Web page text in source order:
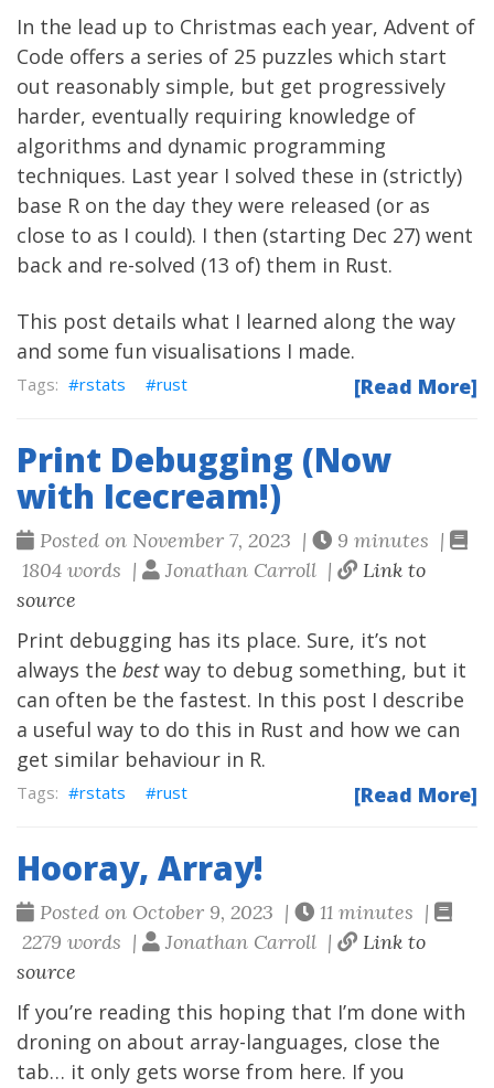
In the lead up to Christmas each year, Advent of
Code offers a series of 25 puzzles which start
out reasonably simple, but get progressively
harder, eventually requiring knowledge of
algorithms and dynamic programming
techniques. Last year I solved these in (strictly)
base R on the day they were released (or as
close to as I could). I then (starting Dec 27) went
back and re-solved (13 of) them in Rust.
This post details what I learned along the way
and some fun visualisations I made.
[Read More]
rstats rust
Print Debugging (Now
with Icecream!)
Posted on November 7, 2023 |
9 minutes |
1804 words |
Jonathan Carroll |
Link to
source
Print debugging has its place. Sure, it’s not
always the bestway to debug something, but it
can often be the fastest. In this post I describe
a useful way to do this in Rust and how we can
get similar behaviour in R.
[Read More]
rstats rust
Hooray, Array!
Posted on October 9, 2023 |
11 minutes |
2279 words |
Jonathan Carroll |
Link to
source
If you’re reading this hoping that I’m done with
droning on about array-languages, close the
tab… it only gets worse from here. If you